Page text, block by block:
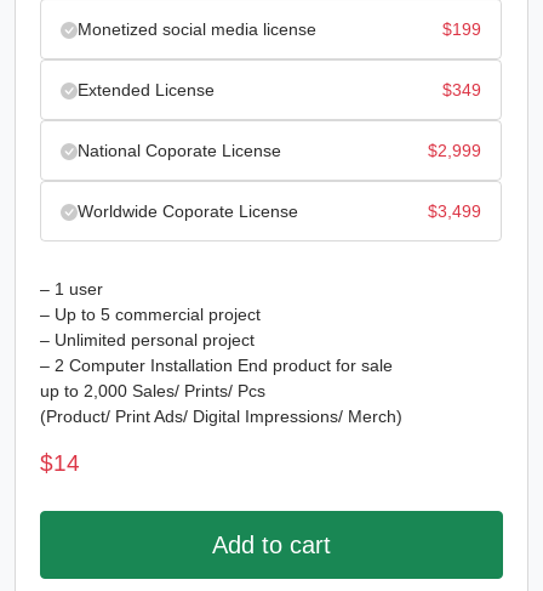
Monetized social media license $199
Extended License $349
National Coporate License $2,999
Worldwide Coporate License $3,499
– 1 user
– Up to 5 commercial project
– Unlimited personal project
– 2 Computer Installation End product for sale
up to 2,000 Sales/ Prints/ Pcs
(Product/ Print Ads/ Digital Impressions/ Merch)
$14
Add to cart